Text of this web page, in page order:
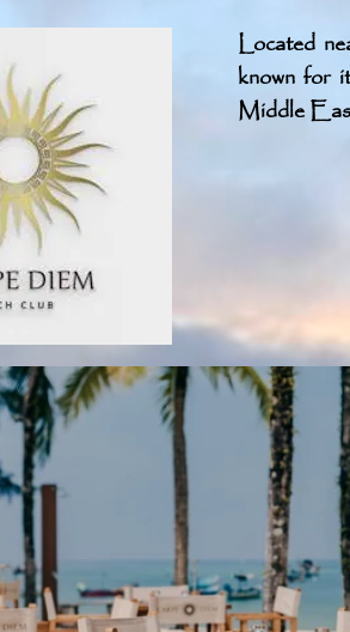
Located
known for
Middle